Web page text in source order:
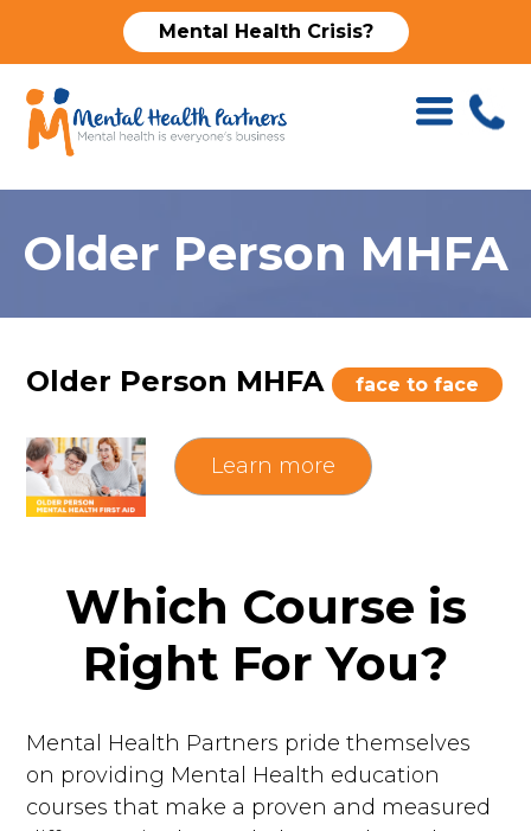
Mental Health Crisis?
Older Person MHFA
Older Person MHFA face to face
Learn more
Which Course is
Right For You?
Mental Health Partners pride themselves
on providing Mental Health education
courses that make a proven and measured